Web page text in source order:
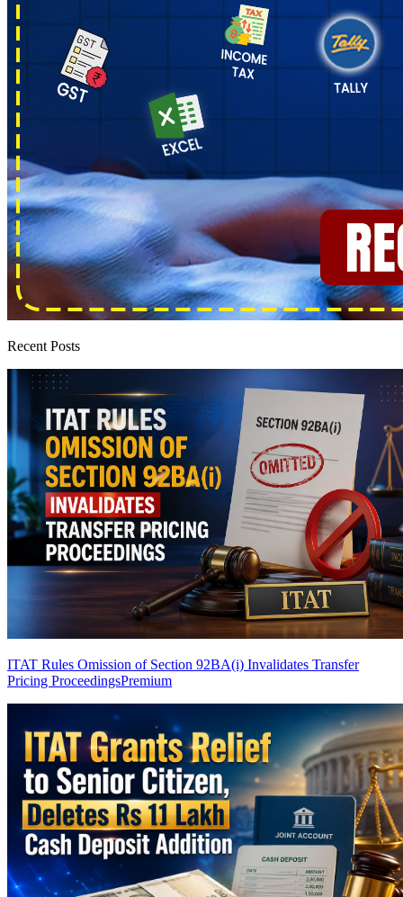
Recent Posts
ITAT Rules Omission of Section 92BA(i) Invalidates Transfer
Pricing ProceedingsPremium